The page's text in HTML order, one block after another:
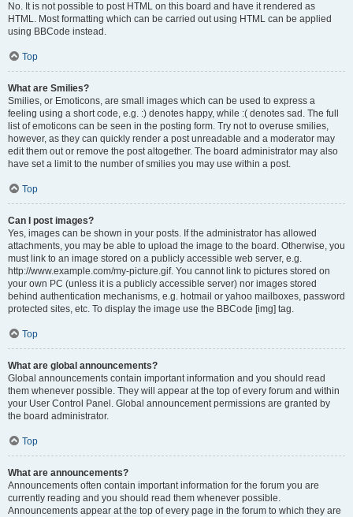
No. It is not possible to post HTML on this board and have it rendered as
HTML. Most formatting which can be carried out using HTML can be applied
using BBCode instead.
Top
What are Smilies?
Smilies, or Emoticons, are small images which can be used to express a
feeling using a short code, e.g. :) denotes happy, while :( denotes sad. The full
list of emoticons can be seen in the posting form. Try not to overuse smilies,
however, as they can quickly render a post unreadable and a moderator may
edit them out or remove the post altogether. The board administrator may also
have set a limit to the number of smilies you may use within a post.
Top
Can I post images?
Yes, images can be shown in your posts. If the administrator has allowed
attachments, you may be able to upload the image to the board. Otherwise, you
must link to an image stored on a publicly accessible web server, e.g.
http://www.example.com/my-picture.gif. You cannot link to pictures stored on
your own PC (unless it is a publicly accessible server) nor images stored
behind authentication mechanisms, e.g. hotmail or yahoo mailboxes, password
protected sites, etc. To display the image use the BBCode [img] tag.
Top
What are global announcements?
Global announcements contain important information and you should read
them whenever possible. They will appear at the top of every forum and within
your User Control Panel. Global announcement permissions are granted by
the board administrator.
Top
What are announcements?
Announcements often contain important information for the forum you are
currently reading and you should read them whenever possible.
Announcements appear at the top of every page in the forum to which they are